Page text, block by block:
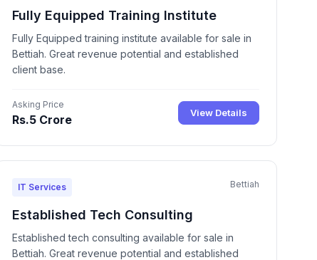
Fully Equipped Training Institute
Fully Equipped training institute available for sale in
Bettiah. Great revenue potential and established
client base.
Asking Price
Rs.5 Crore View Details
IT Services Bettiah
Established Tech Consulting
Established tech consulting available for sale in
Bettiah. Great revenue potential and established